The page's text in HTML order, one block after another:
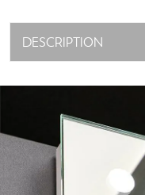
DESCRIPTION